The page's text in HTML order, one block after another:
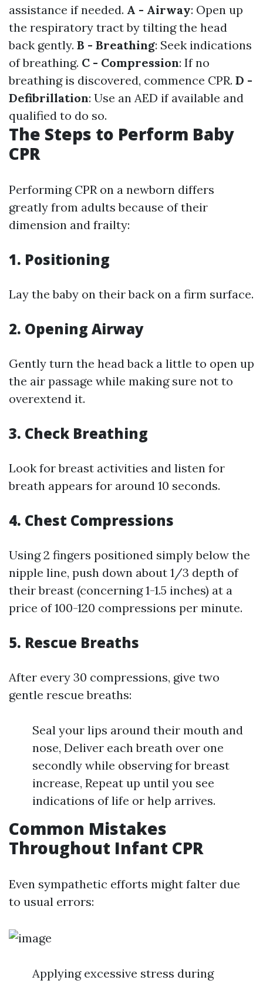
assistance if needed. A - Airway: Open up
the respiratory tract by tilting the head
back gently. B - Breathing: Seek indications
of breathing. C - Compression: If no
breathing is discovered, commence CPR. D -
Defibrillation: Use an AED if available and
qualified to do so.
The Steps to Perform Baby
CPR
Performing CPR on a newborn differs
greatly from adults because of their
dimension and frailty:
1. Positioning
Lay the baby on their back on a firm surface.
2. Opening Airway
Gently turn the head back a little to open up
the air passage while making sure not to
overextend it.
3. Check Breathing
Look for breast activities and listen for
breath appears for around 10 seconds.
4. Chest Compressions
Using 2 fingers positioned simply below the
nipple line, push down about 1/3 depth of
their breast (concerning 1-1.5 inches) at a
price of 100-120 compressions per minute.
5. Rescue Breaths
After every 30 compressions, give two
gentle rescue breaths:
Seal your lips around their mouth and
nose, Deliver each breath over one
secondly while observing for breast
increase, Repeat up until you see
indications of life or help arrives.
Common Mistakes
Throughout Infant CPR
Even sympathetic efforts might falter due
to usual errors:
Applying excessive stress during